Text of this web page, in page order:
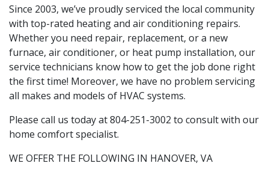
Since 2003, we’ve proudly serviced the local community
with top-rated heating and air conditioning repairs.
Whether you need repair, replacement, or a new
furnace, air conditioner, or heat pump installation, our
service technicians know how to get the job done right
the first time! Moreover, we have no problem servicing
all makes and models of HVAC systems.
Please call us today at 804-251-3002 to consult with our
home comfort specialist.
WE OFFER THE FOLLOWING IN HANOVER, VA